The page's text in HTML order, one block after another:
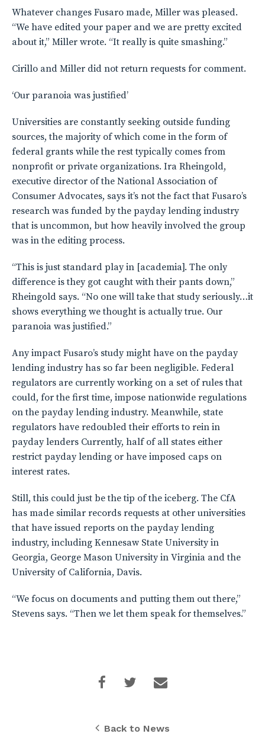
Whatever changes Fusaro made, Miller was pleased.
“We have edited your paper and we are pretty excited
about it,” Miller wrote. “It really is quite smashing.”
Cirillo and Miller did not return requests for comment.
‘Our paranoia was justified’
Universities are constantly seeking outside funding
sources, the majority of which come in the form of
federal grants while the rest typically comes from
nonprofit or private organizations. Ira Rheingold,
executive director of the National Association of
Consumer Advocates, says it’s not the fact that Fusaro’s
research was funded by the payday lending industry
that is uncommon, but how heavily involved the group
was in the editing process.
“This is just standard play in [academia]. The only
difference is they got caught with their pants down,”
Rheingold says. “No one will take that study seriously…it
shows everything we thought is actually true. Our
paranoia was justified.”
Any impact Fusaro’s study might have on the payday
lending industry has so far been negligible. Federal
regulators are currently working on a set of rules that
could, for the first time, impose nationwide regulations
on the payday lending industry. Meanwhile, state
regulators have redoubled their efforts to rein in
payday lenders Currently, half of all states either
restrict payday lending or have imposed caps on
interest rates.
Still, this could just be the tip of the iceberg. The CfA
has made similar records requests at other universities
that have issued reports on the payday lending
industry, including Kennesaw State University in
Georgia, George Mason University in Virginia and the
University of California, Davis.
“We focus on documents and putting them out there,”
Stevens says. “Then we let them speak for themselves.”
Back to News